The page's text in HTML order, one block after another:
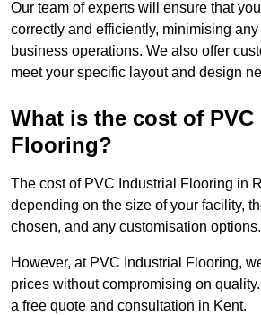
Our team of experts will ensure that
correctly and efficiently, minimising
business operations. We also offer
meet your specific layout and design
What is the cost of
Flooring?
The cost of PVC Industrial Flooring in
depending on the size of your facility,
chosen, and any customisation options.
However, at PVC Industrial Flooring,
prices without compromising on
a free quote and consultation in Kent.